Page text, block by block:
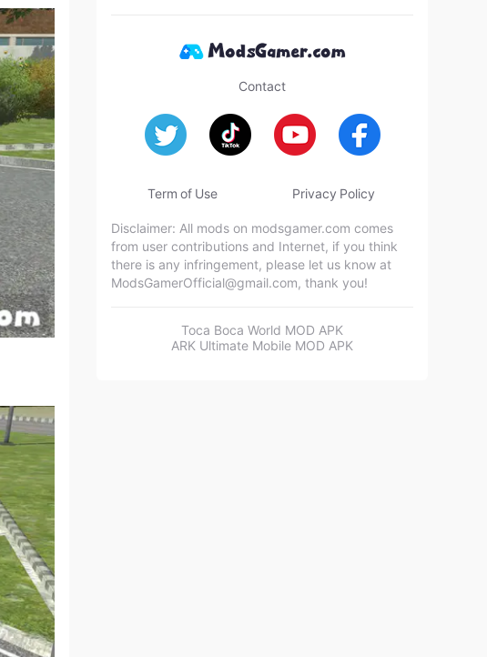
Contact
Term of Use Privacy Policy
Disclaimer: All mods on modsgamer.com comes
from user contributions and Internet, if you think
there is any infringement, please let us know at
ModsGamerOfficial@gmail.com, thank you!
Toca Boca World MOD APK
ARK Ultimate Mobile MOD APK